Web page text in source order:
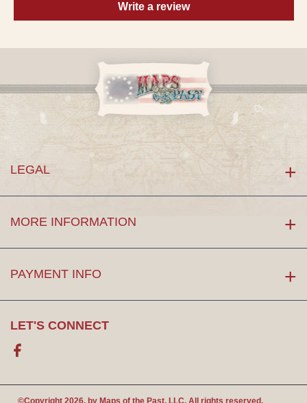
Write a review
LEGAL
MORE INFORMATION
PAYMENT INFO
LET'S CONNECT
Facebook
©Copyright 2026. by Maps of the Past, LLC. All rights reserved.